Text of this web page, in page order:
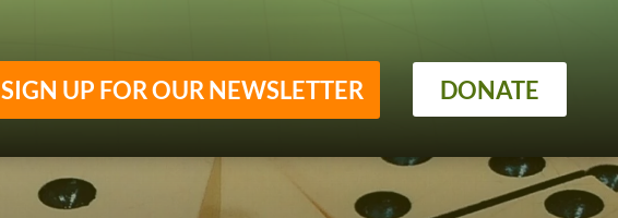
SIGN UP FOR OUR NEWSLETTER DONATE